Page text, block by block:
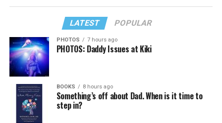
LATEST POPULAR
PHOTOS 7 hours ago
PHOTOS: Daddy Issues at Kiki
BOOKS 8 hours ago
Something’s off about Dad. When is it time to
step in?